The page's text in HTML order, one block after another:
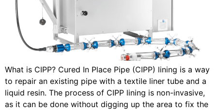
What is CIPP? Cured In Place Pipe (CIPP) lining is a way
to repair an existing pipe with a textile liner tube and a
liquid resin. The process of CIPP lining is non-invasive,
as it can be done without digging up the area to fix the